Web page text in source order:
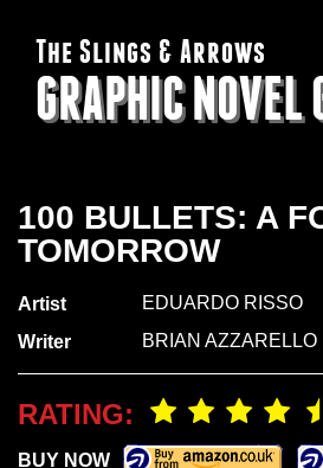
The Slings & Arrows
GRAPHIC NOVEL
100 BULLETS: A
TOMORROW
Artist
EDUARDO RISSO
Writer
BRIAN AZZARELLO
RATING:
BUY NOW